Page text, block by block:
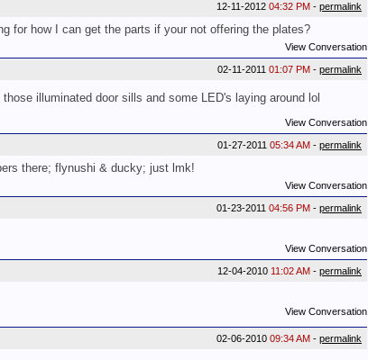
12-11-2012 04:32 PM - permalink
for how I can get the parts if your not offering the plates?
View Conversation
02-11-2011 01:07 PM - permalink
illuminated door sills and some LED's laying around lol
View Conversation
01-27-2011 05:34 AM - permalink
there; flynushi & ducky; just lmk!
View Conversation
01-23-2011 04:56 PM - permalink
View Conversation
12-04-2010 11:02 AM - permalink
View Conversation
02-06-2010 09:34 AM - permalink